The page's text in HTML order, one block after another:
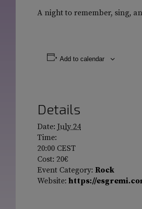
A night to remember, sing,
Add to calendar
Details
Date: July 24
Time:
20:00 CEST
Cost: 20€
Event Category: Rock
Website: https://